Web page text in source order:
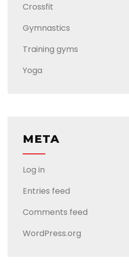
Crossfit
Gymnastics
Training gyms
Yoga
META
Log in
Entries feed
Comments feed
WordPress.org